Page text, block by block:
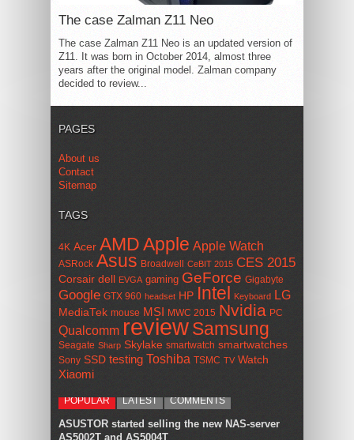
The case Zalman Z11 Neo
The case Zalman Z11 Neo is an updated version of
Z11. It was born in October 2014, almost three
years after the original model. Zalman company
decided to review...
PAGES
About us
Contact
Sitemap
TAGS
4K Acer AMDApple Apple Watch
ASRock Asus Broadwell CeBIT 2015 CES 2015
Corsair dell EVGA gaming GeForce Gigabyte
Google GTX 960 headset HP Intel Keyboard LG
MediaTek mouse MSI MWC 2015 Nvidia PC
Qualcomm reviewSamsung
Seagate Sharp Skylake smartwatch smartwatches
Sony SSD testing Toshiba TSMC TV Watch
Xiaomi
POPULAR LATEST COMMENTS
ASUSTOR started selling the new NAS-server
AS5002T and AS5004T